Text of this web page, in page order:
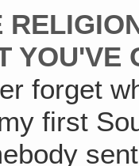
YOU'VE
forget
first